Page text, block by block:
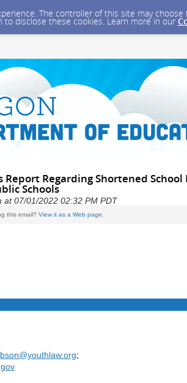
The controller of this site may
to disclose these cookies. Learn more in our
Report Regarding Shortened School
Schools
at 07/01/2022 02:32 PM PDT
this email? View it as a Web page
;